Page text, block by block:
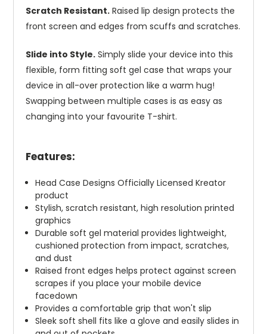
Scratch Resistant. Raised lip design protects the
front screen and edges from scuffs and scratches.
Slide into Style. Simply slide your device into this
flexible, form fitting soft gel case that wraps your
device in all-over protection like a warm hug!
Swapping between multiple cases is as easy as
changing into your favourite T-shirt.
Features:
Head Case Designs Officially Licensed Kreator
product
Stylish, scratch resistant, high resolution printed
graphics
Durable soft gel material provides lightweight,
cushioned protection from impact, scratches,
and dust
Raised front edges helps protect against screen
scrapes if you place your mobile device
facedown
Provides a comfortable grip that won't slip
Sleek soft shell fits like a glove and easily slides in